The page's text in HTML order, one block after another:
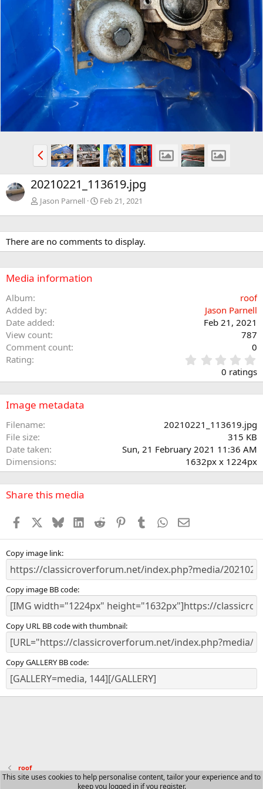
P
r
e
v
20210221_113619.jpg
Jason Parnell Feb 21, 2021
There are no comments to display.
Media information
Album
roof
Added by
Jason Parnell
Date added
Feb 21, 2021
View count
787
Comment count
0
Rating
.
0
0
)
0 ratings
Image metadata
Filename
20210221_113619.jpg
File size
315 KB
Date taken
Sun, 21 February 2021 11:36 AM
Dimensions
1632px x 1224px
Share this media
Facebook BlueskyLinkedInReddit PinterestTumblr WhatsApp
Email
Copy image link
Copy image BB code
Copy URL BB code with thumbnail
Copy GALLERY BB code
roof
This site uses cookies to help personalise content, tailor your experience and to
keep you logged in if you register.